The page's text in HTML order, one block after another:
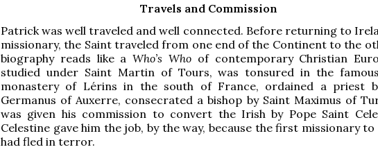
Travels and Commission
Patrick was well traveled and well connected. Before returning to
missionary, the Saint traveled from one end of the Continent to the
biography reads like aWho’s Who of contemporary Christian
studied under Saint Martin of Tours, was tonsured in the
monastery of Lérins in the south of France, ordained a priest
Germanus of Auxerre, consecrated a bishop by Saint Maximus of
was given his commission to convert the Irish by Pope Saint
Celestine gave him the job, by the way, because the first missionary
had fled in terror.